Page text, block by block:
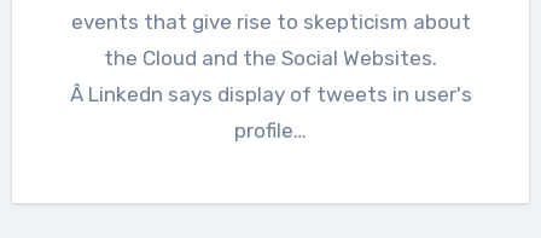
events that give rise to skepticism about
the Cloud and the Social Websites.
Â Linkedn says display of tweets in user's
profile…